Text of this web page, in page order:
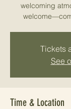
welcoming
Tickets
See
Time & Location